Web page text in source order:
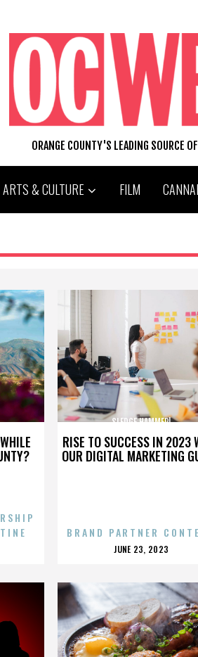
ORANGE COUNTY'S LEADING SOURCE
ARTS & CULTURE FILM
RISE TO SUCCESS IN 2023
OUR DIGITAL MARKETING
SLEDGE HAMMER!
BRAND PARTNER
POSTED
JUNE 23, 2023